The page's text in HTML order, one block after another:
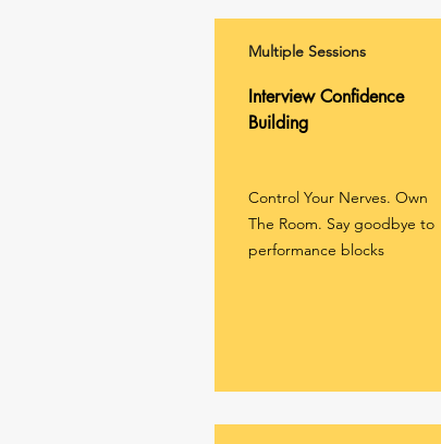
Multiple Sessions
Interview Confidence
Building
Control Your Nerves. Own
The Room. Say goodbye to
performance blocks